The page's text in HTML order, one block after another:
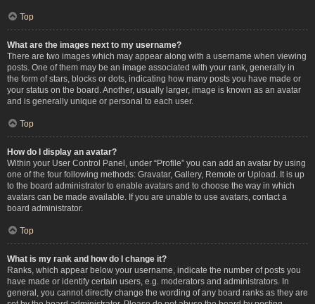
Top
What are the images next to my username?
There are two images which may appear along with a username when viewing
posts. One of them may be an image associated with your rank, generally in
the form of stars, blocks or dots, indicating how many posts you have made or
your status on the board. Another, usually larger, image is known as an avatar
and is generally unique or personal to each user.
Top
How do I display an avatar?
Within your User Control Panel, under “Profile” you can add an avatar by using
one of the four following methods: Gravatar, Gallery, Remote or Upload. It is up
to the board administrator to enable avatars and to choose the way in which
avatars can be made available. If you are unable to use avatars, contact a
board administrator.
Top
What is my rank and how do I change it?
Ranks, which appear below your username, indicate the number of posts you
have made or identify certain users, e.g. moderators and administrators. In
general, you cannot directly change the wording of any board ranks as they are